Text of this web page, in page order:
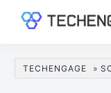
content
sidebar
Guides
TECHENGAGE »